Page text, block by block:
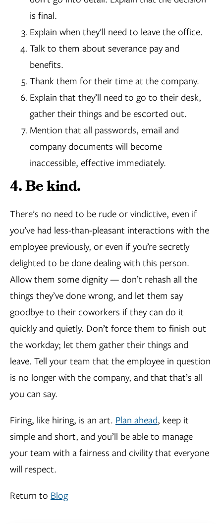
is final.
Explain when they’ll need to leave the office.
Talk to them about severance pay and
benefits.
Thank them for their time at the company.
Explain that they’ll need to go to their desk,
gather their things and be escorted out.
Mention that all passwords, email and
company documents will become
inaccessible, effective immediately.
4. Be kind.
There’s no need to be rude or vindictive, even if
you’ve had less-than-pleasant interactions with the
employee previously, or even if you’re secretly
delighted to be done dealing with this person.
Allow them some dignity — don’t rehash all the
things they’ve done wrong, and let them say
goodbye to their coworkers if they can do it
quickly and quietly. Don’t force them to finish out
the workday; let them gather their things and
leave. Tell your team that the employee in question
is no longer with the company, and that that’s all
you can say.
Firing, like hiring, is an art. Plan ahead, keep it
simple and short, and you’ll be able to manage
your team with a fairness and civility that everyone
will respect.
Return to Blog